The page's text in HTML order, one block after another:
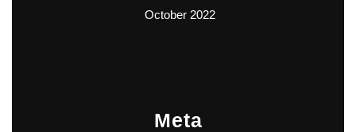
October 2022
Meta